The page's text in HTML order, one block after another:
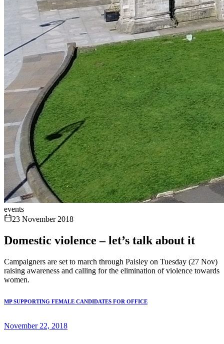
events
23 November 2018
Domestic violence – let’s talk about it
Campaigners are set to march through Paisley on Tuesday (27 Nov)
raising awareness and calling for the elimination of violence towards
women.
MP SUPPORTING FEMALE CANDIDATES FOR OFFICE
November 22, 2018